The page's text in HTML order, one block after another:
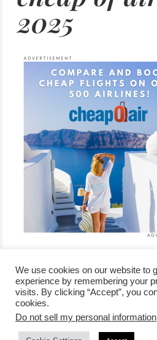
2025
/contact +
advertise
/corporate event
/
We use cookies on our website to
experience by remembering your
visits. By clicking “Accept”, you
cookies.
Do not sell my personal information